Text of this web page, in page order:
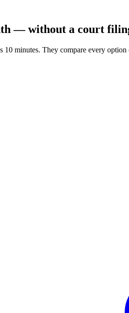
— without a court
10 minutes. They compare every